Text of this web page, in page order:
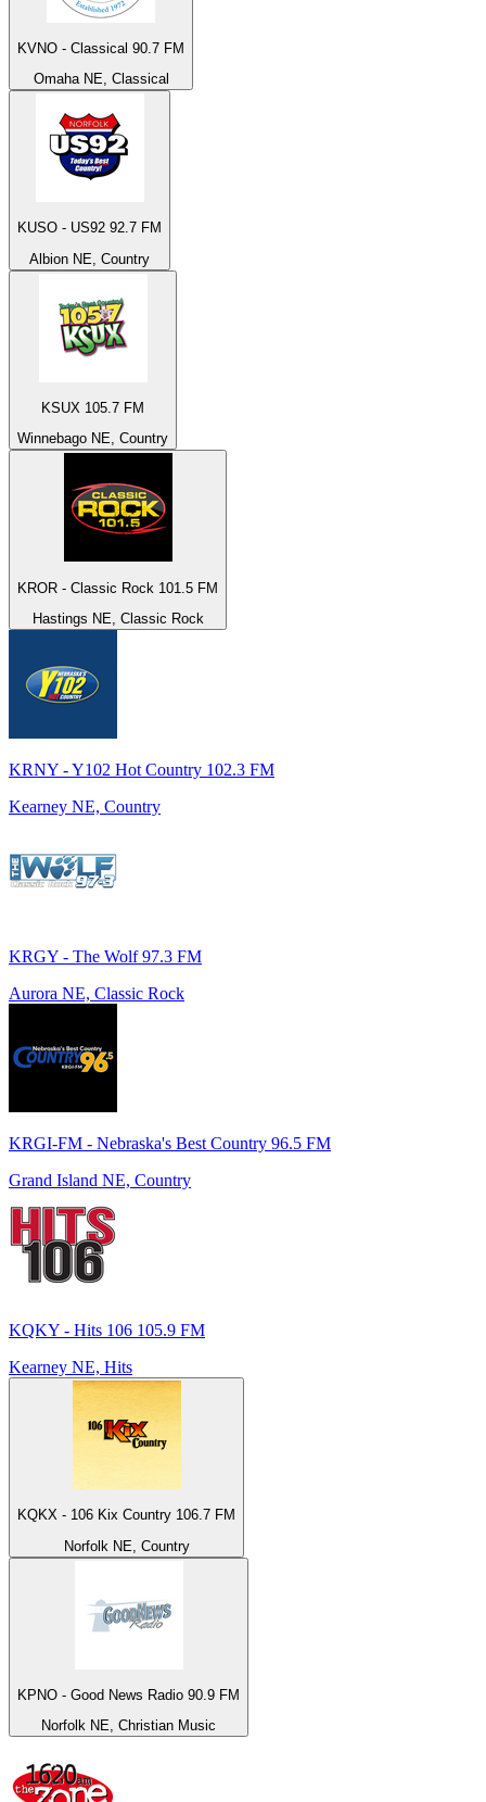
KVNO - Classical 90.7 FM
Omaha NE, Classical
KUSO - US92 92.7 FM
Albion NE, Country
KSUX 105.7 FM
Winnebago NE, Country
KROR - Classic Rock 101.5 FM
Hastings NE, Classic Rock
KRNY - Y102 Hot Country 102.3 FM
Kearney NE, Country
KRGY - The Wolf 97.3 FM
Aurora NE, Classic Rock
KRGI-FM - Nebraska's Best Country 96.5 FM
Grand Island NE, Country
KQKY - Hits 106 105.9 FM
Kearney NE, Hits
KQKX - 106 Kix Country 106.7 FM
Norfolk NE, Country
KPNO - Good News Radio 90.9 FM
Norfolk NE, Christian Music